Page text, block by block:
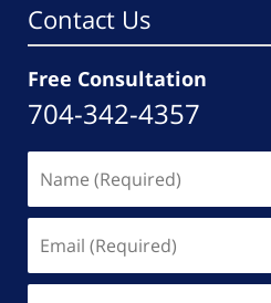
Contact Us
Free Consultation
704-342-4357
(Required)
(Required)